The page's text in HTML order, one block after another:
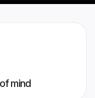
mind